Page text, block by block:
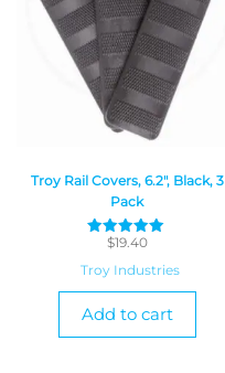
Troy Rail Covers, 6.2″, Black, 3
Pack
Rated
out of 5
$19.40
Troy Industries
Add to cart